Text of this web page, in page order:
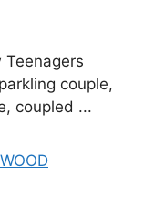
Teenagers
couple,
coupled ...